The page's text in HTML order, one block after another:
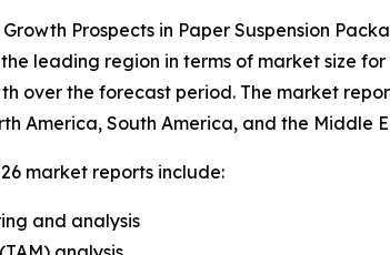
Prospects in Paper Suspension
leading region in terms of market size
over the forecast period. The market
America, South America, and the
market reports include:
and analysis